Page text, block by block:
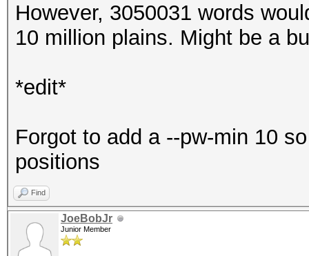
However, 3050031 words
10 million plains. Might be a
*edit*
Forgot to add a --pw-min 10
positions
Find
JoeBobJr
Junior Member